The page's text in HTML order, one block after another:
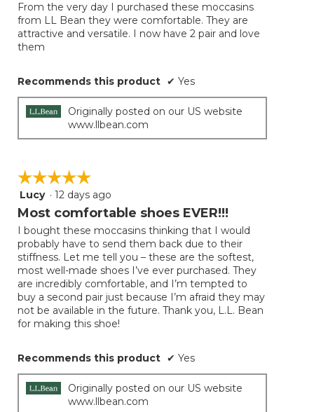
5
stars.
From the very day I purchased these moccasins
from LL Bean they were comfortable. They are
attractive and versatile. I now have 2 pair and love
them
Recommends this product ✔ Yes
Originally posted on our US website
www.llbean.com
☆☆☆☆☆
☆☆☆☆☆
5
out
5
stars.
Lucy · 12 days ago
Most comfortable shoes EVER!!!
I bought these moccasins thinking that I would
probably have to send them back due to their
stiffness. Let me tell you – these are the softest,
most well-made shoes I’ve ever purchased. They
are incredibly comfortable, and I’m tempted to
buy a second pair just because I’m afraid they may
not be available in the future. Thank you, L.L. Bean
for making this shoe!
Recommends this product ✔ Yes
Originally posted on our US website
www.llbean.com